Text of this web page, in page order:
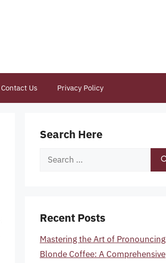
Contact Us Privacy Policy
Search Here
Search
Recent Posts
Mastering the Art of Pronouncing
Blonde Coffee: A Comprehensive